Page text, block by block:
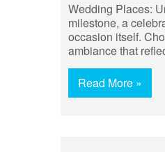
Wedding Places:
milestone, a
occasion itself.
ambiance that
Read More »